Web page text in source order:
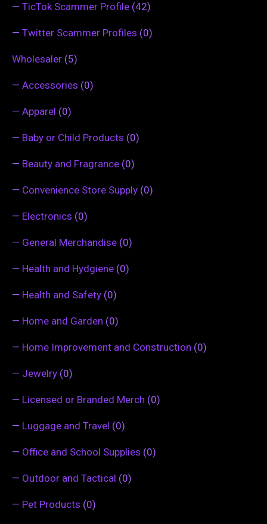
— TicTok Scammer Profile (42)
— Twitter Scammer Profiles (0)
Wholesaler (5)
— Accessories (0)
— Apparel (0)
— Baby or Child Products (0)
— Beauty and Fragrance (0)
— Convenience Store Supply (0)
— Electronics (0)
— General Merchandise (0)
— Health and Hydgiene (0)
— Health and Safety (0)
— Home and Garden (0)
— Home Improvement and Construction (0)
— Jewelry (0)
— Licensed or Branded Merch (0)
— Luggage and Travel (0)
— Office and School Supplies (0)
— Outdoor and Tactical (0)
— Pet Products (0)